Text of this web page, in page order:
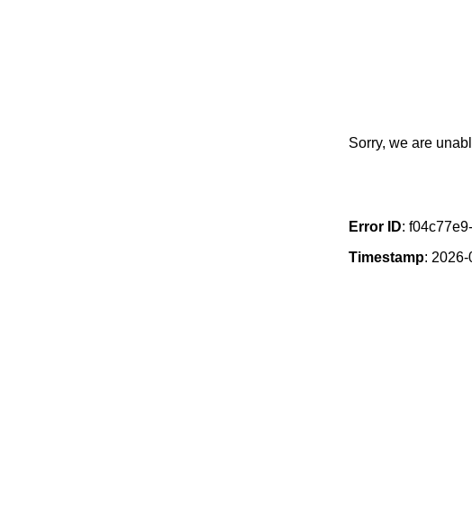
Sorry, we are
Error ID:
Timestamp: